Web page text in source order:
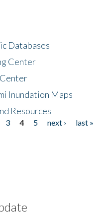
Databases
Center
Inundation Maps
Resources
3 4 5 next ›
last »